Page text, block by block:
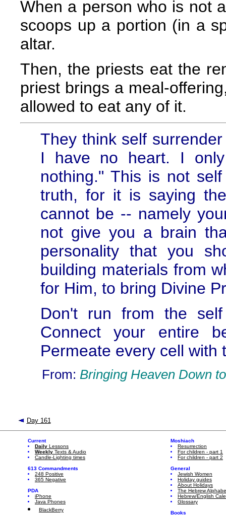
When a person who is not
scoops up a portion (in a
altar.
Then, the priests eat the
priest brings a meal-
allowed to eat any of it.
They think self
I have no heart. I
nothing." This is not
truth, for it is saying
cannot be -- namely
not give you a brain
personality that you
building materials from
for Him, to bring Divine
Don't run from the
Connect your entire
Permeate every cell with
From: Bringing Heaven Down
Day 161
Current
Daily Lessons
Weekly Texts & Audio
Candle-Lighting times
613 Commandments
248 Positive
365 Negative
PDA
iPhone
Java Phones
BlackBerry
Moshiach
Resurrection
For children - part 1
For children - part 2
General
Jewish Women
Holiday guides
About Holidays
The Hebrew
Hebrew/English
Glossary
Books